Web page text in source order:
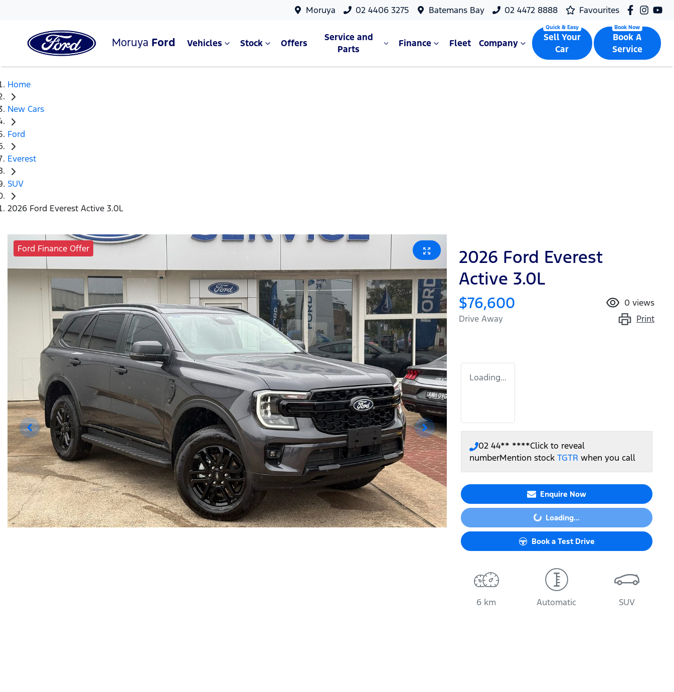
Moruya 02 4406 3275 Batemans Bay 02 4472 8888 Favourites
Moruya Ford Vehicles Stock Offers
Service and
Parts
Finance Fleet Company
Sell Your
Car
Book A
Service
Home
New Cars
Ford
Everest
SUV
2026 Ford Everest Active 3.0L
Ford Finance Offer
2026 Ford Everest
Active 3.0L
$76,600
Drive Away
0 views
Print
Loading...
02 44** ****Click to reveal
numberMention stock TGTR when you call
Enquire Now
Loading...Loading...
Book a Test Drive
6 km Automatic SUV